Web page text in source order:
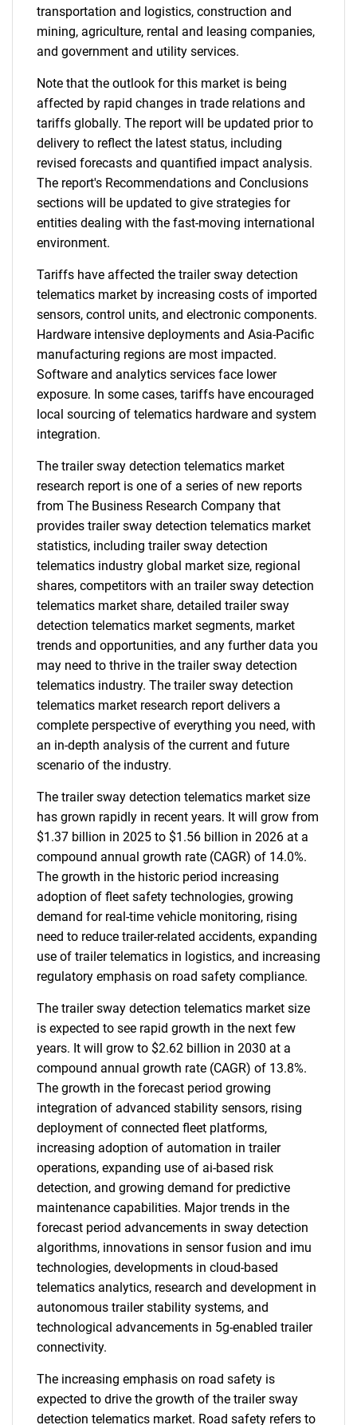
transportation and logistics, construction and
mining, agriculture, rental and leasing companies,
and government and utility services.
Note that the outlook for this market is being
affected by rapid changes in trade relations and
tariffs globally. The report will be updated prior to
delivery to reflect the latest status, including
revised forecasts and quantified impact analysis.
The report's Recommendations and Conclusions
sections will be updated to give strategies for
entities dealing with the fast-moving international
environment.
Tariffs have affected the trailer sway detection
telematics market by increasing costs of imported
sensors, control units, and electronic components.
Hardware intensive deployments and Asia-Pacific
manufacturing regions are most impacted.
Software and analytics services face lower
exposure. In some cases, tariffs have encouraged
local sourcing of telematics hardware and system
integration.
The trailer sway detection telematics market
research report is one of a series of new reports
from The Business Research Company that
provides trailer sway detection telematics market
statistics, including trailer sway detection
telematics industry global market size, regional
shares, competitors with an trailer sway detection
telematics market share, detailed trailer sway
detection telematics market segments, market
trends and opportunities, and any further data you
may need to thrive in the trailer sway detection
telematics industry. The trailer sway detection
telematics market research report delivers a
complete perspective of everything you need, with
an in-depth analysis of the current and future
scenario of the industry.
The trailer sway detection telematics market size
has grown rapidly in recent years. It will grow from
$1.37 billion in 2025 to $1.56 billion in 2026 at a
compound annual growth rate (CAGR) of 14.0%.
The growth in the historic period increasing
adoption of fleet safety technologies, growing
demand for real-time vehicle monitoring, rising
need to reduce trailer-related accidents, expanding
use of trailer telematics in logistics, and increasing
regulatory emphasis on road safety compliance.
The trailer sway detection telematics market size
is expected to see rapid growth in the next few
years. It will grow to $2.62 billion in 2030 at a
compound annual growth rate (CAGR) of 13.8%.
The growth in the forecast period growing
integration of advanced stability sensors, rising
deployment of connected fleet platforms,
increasing adoption of automation in trailer
operations, expanding use of ai-based risk
detection, and growing demand for predictive
maintenance capabilities. Major trends in the
forecast period advancements in sway detection
algorithms, innovations in sensor fusion and imu
technologies, developments in cloud-based
telematics analytics, research and development in
autonomous trailer stability systems, and
technological advancements in 5g-enabled trailer
connectivity.
The increasing emphasis on road safety is
expected to drive the growth of the trailer sway
detection telematics market. Road safety refers to